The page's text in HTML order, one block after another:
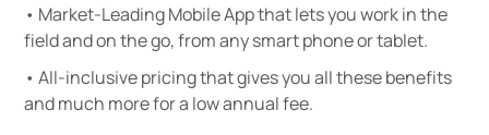
• Market-Leading Mobile App that lets you work in the
field and on the go, from any smart phone or tablet.
• All-inclusive pricing that gives you all these benefits
and much more for a low annual fee.